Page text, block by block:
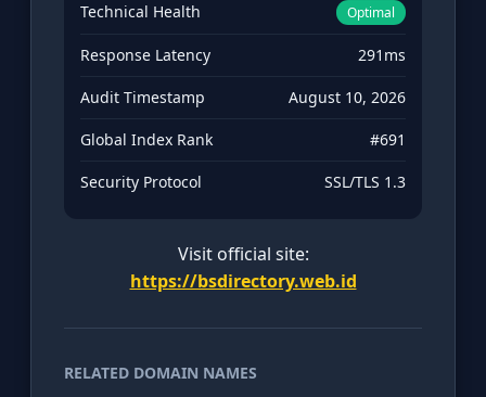
Technical Health Optimal
Response Latency 291ms
Audit Timestamp August 10, 2026
Global Index Rank #691
Security Protocol SSL/TLS 1.3
Visit official site:
https://bsdirectory.web.id
RELATED DOMAIN NAMES